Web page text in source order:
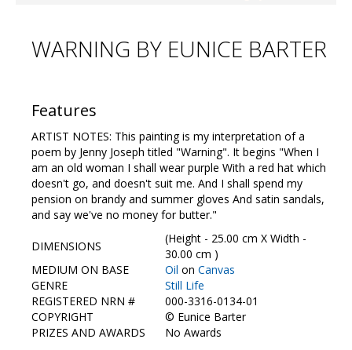
Visitors
Our Sponsors
Galleries
HBAS Login
Contact Us
WARNING BY EUNICE BARTER
Features
ARTIST NOTES: This painting is my interpretation of a
poem by Jenny Joseph titled "Warning". It begins "When I
am an old woman I shall wear purple With a red hat which
doesn't go, and doesn't suit me. And I shall spend my
pension on brandy and summer gloves And satin sandals,
and say we've no money for butter."
DIMENSIONS
(Height - 25.00 cm X Width -
30.00 cm )
MEDIUM ON BASE
Oil on Canvas
GENRE
Still Life
REGISTERED NRN #
000-3316-0134-01
COPYRIGHT
© Eunice Barter
PRIZES AND AWARDS
No Awards